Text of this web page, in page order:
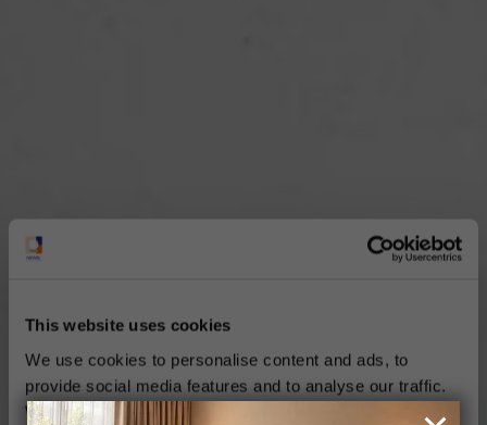
This website uses cookies
We use cookies to personalise content and ads, to
provide social media features and to analyse our traffic.
We also share information about your use of our site with